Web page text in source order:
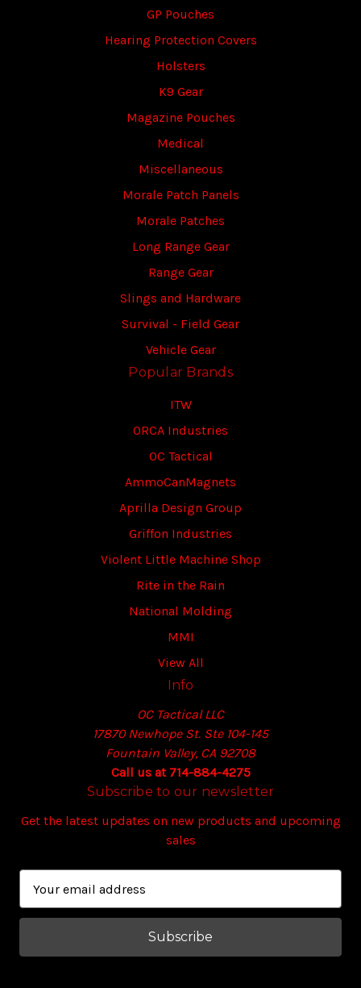
GP Pouches
Hearing Protection Covers
Holsters
K9 Gear
Magazine Pouches
Medical
Miscellaneous
Morale Patch Panels
Morale Patches
Long Range Gear
Range Gear
Slings and Hardware
Survival - Field Gear
Vehicle Gear
Popular Brands
ITW
ORCA Industries
OC Tactical
AmmoCanMagnets
Aprilla Design Group
Griffon Industries
Violent Little Machine Shop
Rite in the Rain
National Molding
MMI
View All
Info
OC Tactical LLC
17870 Newhope St. Ste 104-145
Fountain Valley, CA 92708
Call us at 714-884-4275
Subscribe to our newsletter
Get the latest updates on new products and upcoming
sales
a
l